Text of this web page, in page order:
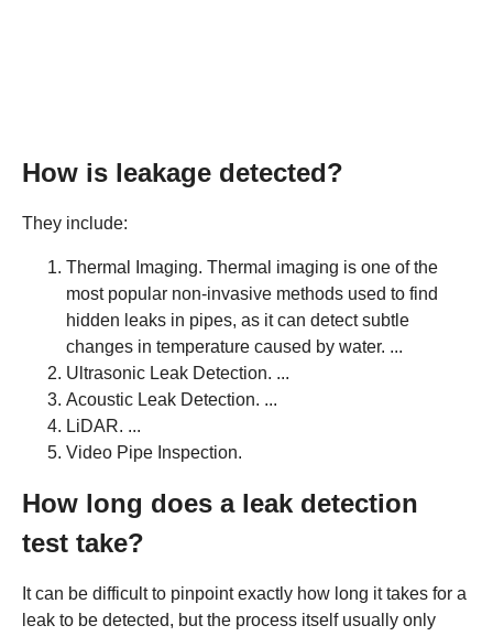
How is leakage detected?
They include:
Thermal Imaging. Thermal imaging is one of the
most popular non-invasive methods used to find
hidden leaks in pipes, as it can detect subtle
changes in temperature caused by water. ...
Ultrasonic Leak Detection. ...
Acoustic Leak Detection. ...
LiDAR. ...
Video Pipe Inspection.
How long does a leak detection
test take?
It can be difficult to pinpoint exactly how long it takes for a
leak to be detected, but the process itself usually only